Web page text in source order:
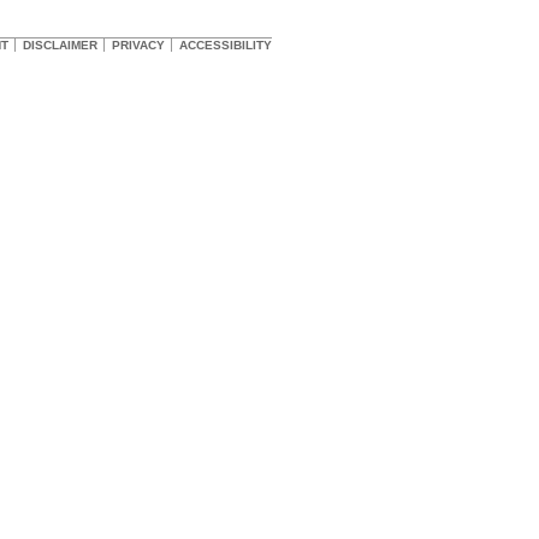
DISCLAIMER PRIVACY ACCESSIBILITY